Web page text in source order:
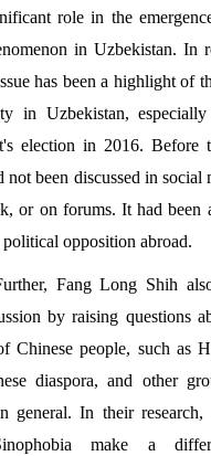
role in the
in Uzbekistan. In
has been a highlight of
in Uzbekistan,
election in 2016. Before
not been discussed in
or on forums. It had been
political opposition abroad.
Fang Long Shih
by raising questions
Chinese people, such as
diaspora, and other
general. In their research,
make a